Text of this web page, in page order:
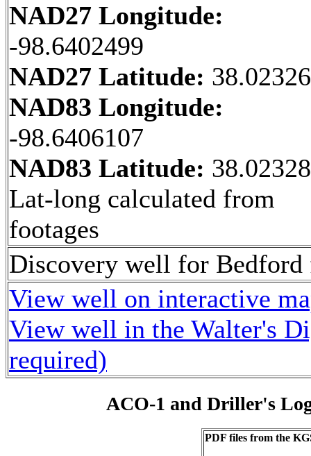
NAD27 Longitude:
-98.6402499
NAD27 Latitude:
NAD83 Longitude:
-98.6406107
NAD83 Latitude:
Lat-long calculated from
footages
Discovery well for
View well on interactive
View well in the Walter's
required)
ACO-1 and Driller's
PDF files from the